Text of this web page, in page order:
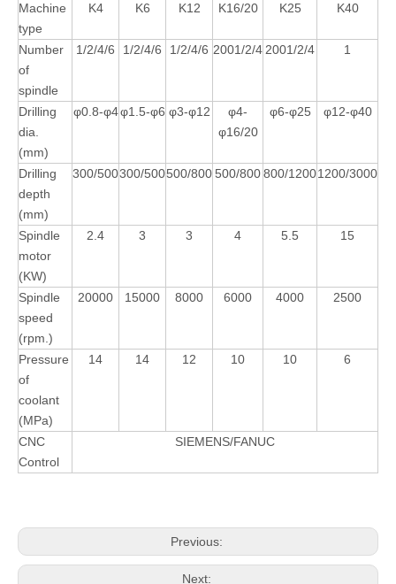
Machine
type
K4 K6 K12 K16/20 K25 K40
Number
of
spindle
1/2/4/6 1/2/4/6 1/2/4/6 2001/2/42001/2/4 1
Drilling
dia.
(mm)
φ0.8-φ4φ1.5-φ6 φ3-φ12
φ4-
φ16/20
φ6-φ25 φ12-φ40
Drilling
depth
(mm)
300/500300/500500/800500/800800/12001200/3000
Spindle
motor
(KW)
2.4 3 3 4 5.5 15
Spindle
speed
(rpm.)
20000 15000 8000 6000 4000 2500
Pressure
of
coolant
(MPa)
14 14 12 10 10 6
CNC
Control
SIEMENS/FANUC
Previous:
Next: